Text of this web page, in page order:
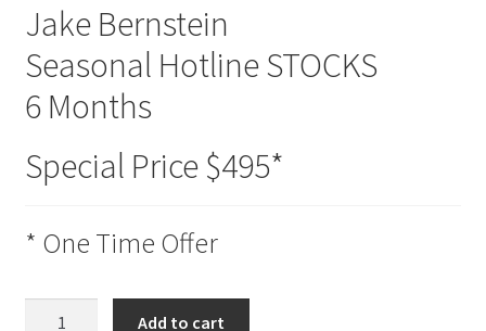
Jake Bernstein
Seasonal Hotline STOCKS
6 Months
Special Price $495*
* One Time Offer
Add to cart